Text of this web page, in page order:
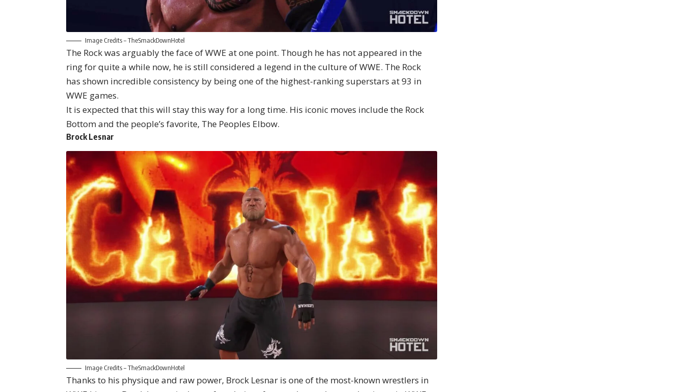
Image Credits –TheSmackDownHotel
The Rock was arguably the face of WWE at one point. Though he has not appeared in the
ring for quite a while now, he is still considered a legend in the culture of WWE. The Rock
has shown incredible consistency by being one of the highest-ranking superstars at 93 in
WWE games.
It is expected that this will stay this way for a long time. His iconic moves include the Rock
Bottom and the people’s favorite, The Peoples Elbow.
Brock Lesnar
Image Credits –TheSmackDownHotel
Thanks to his physique and raw power, Brock Lesnar is one of the most-known wrestlers in